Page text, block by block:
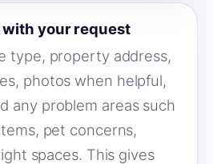
your request
type, property address,
photos when helpful,
any problem areas such
pet concerns,
spaces. This gives